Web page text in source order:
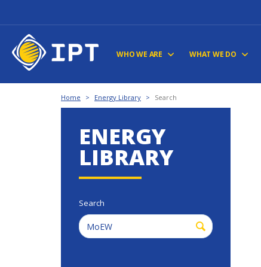
WHO WE ARE WHAT WE DO
Home > Energy Library > Search
ENERGY
LIBRARY
Search